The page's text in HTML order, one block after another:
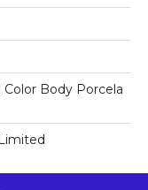
Color Body Porcela